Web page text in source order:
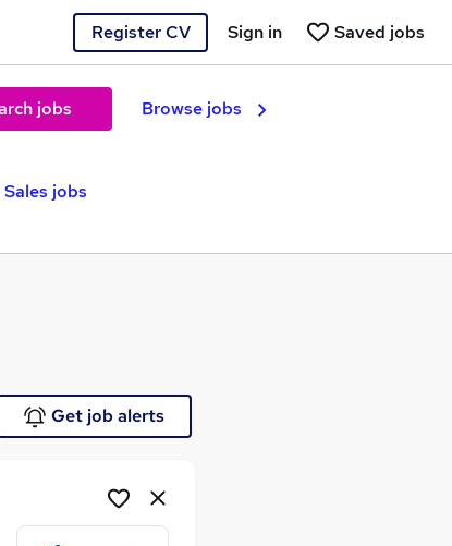
Register CV Saved jobs
Sign in
jobs Browse jobs
Sales jobs
Get job alerts